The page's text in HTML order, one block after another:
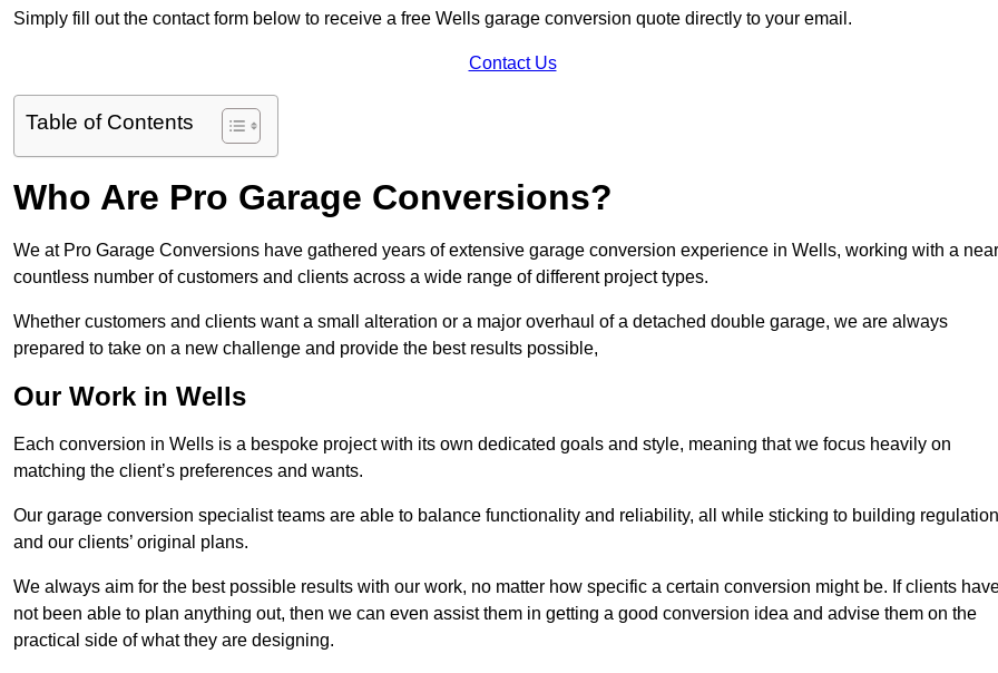
Simply fill out the contact form below to receive a free Wells garage conversion quote directly to your email.
Contact Us
Table of Contents
Who Are Pro Garage Conversions?
We at Pro Garage Conversions have gathered years of extensive garage conversion experience in Wells, working with a
countless number of customers and clients across a wide range of different project types.
Whether customers and clients want a small alteration or a major overhaul of a detached double garage, we are always
prepared to take on a new challenge and provide the best results possible,
Our Work in Wells
Each conversion in Wells is a bespoke project with its own dedicated goals and style, meaning that we focus heavily on
matching the client’s preferences and wants.
Our garage conversion specialist teams are able to balance functionality and reliability, all while sticking to building
and our clients’ original plans.
We always aim for the best possible results with our work, no matter how specific a certain conversion might be. If clients
not been able to plan anything out, then we can even assist them in getting a good conversion idea and advise them on the
practical side of what they are designing.